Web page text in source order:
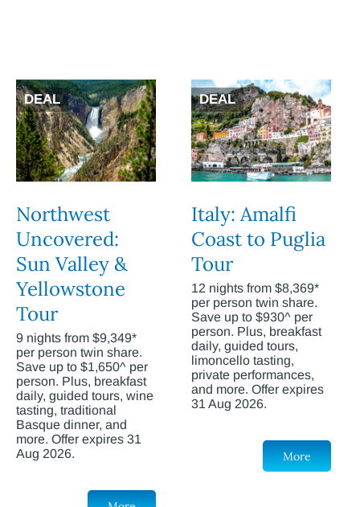
DEAL
Northwest
Uncovered:
Sun Valley &
Yellowstone
Tour
9 nights from $9,349*
per person twin share.
Save up to $1,650^ per
person. Plus, breakfast
daily, guided tours, wine
tasting, traditional
Basque dinner, and
more. Offer expires 31
Aug 2026.
DEAL
Italy: Amalfi
Coast to Puglia
Tour
12 nights from $8,369*
per person twin share.
Save up to $930^ per
person. Plus, breakfast
daily, guided tours,
limoncello tasting,
private performances,
and more. Offer expires
31 Aug 2026.
More